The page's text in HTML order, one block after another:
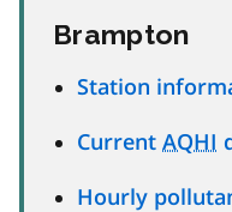
Brampton
Station
Current AQHI
Hourly